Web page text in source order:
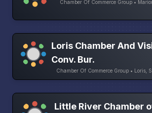
Chamber Of Commerce Group •
Loris Chamber And
Conv. Bur.
Chamber Of Commerce Group • Loris,
Little River Chamber